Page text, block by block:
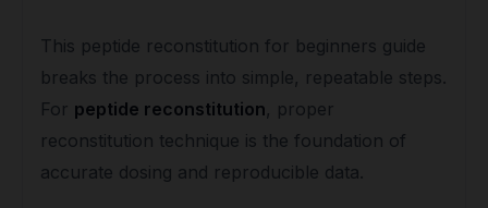
This peptide reconstitution for beginners guide
breaks the process into simple, repeatable steps.
For peptide reconstitution, proper
reconstitution technique is the foundation of
accurate dosing and reproducible data.